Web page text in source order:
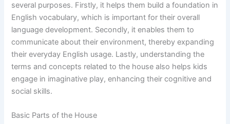
several purposes. Firstly, it helps them build a foundation in
English vocabulary, which is important for their overall
language development. Secondly, it enables them to
communicate about their environment, thereby expanding
their everyday English usage. Lastly, understanding the
terms and concepts related to the house also helps kids
engage in imaginative play, enhancing their cognitive and
social skills.
Basic Parts of the House